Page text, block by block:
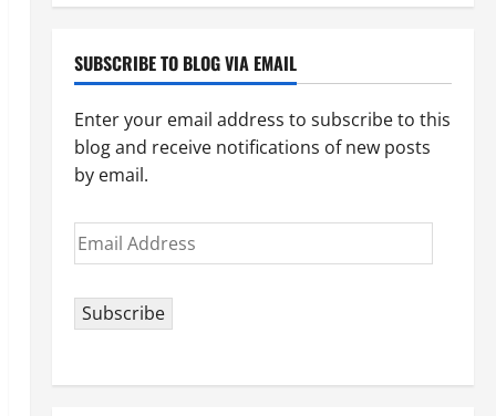
your
SUBSCRIBE TO BLOG VIA EMAIL
Enter your email address to subscribe to this
blog and receive notifications of new posts
by email.
Email
Address
Subscribe